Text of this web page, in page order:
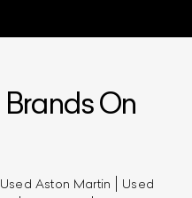
On
Used Aston Martin
Used